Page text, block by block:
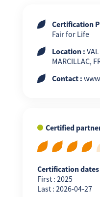
Certification
Fair for Life
Location :
MARCILLAC,
Contact :
Certified
Certification dates
First : 2025
Last : 2026-04-27